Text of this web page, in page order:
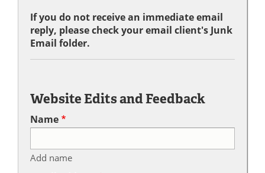
If you do not receive an immediate email
reply, please check your email client's Junk
Email folder.
Website Edits and Feedback
Name
Add name